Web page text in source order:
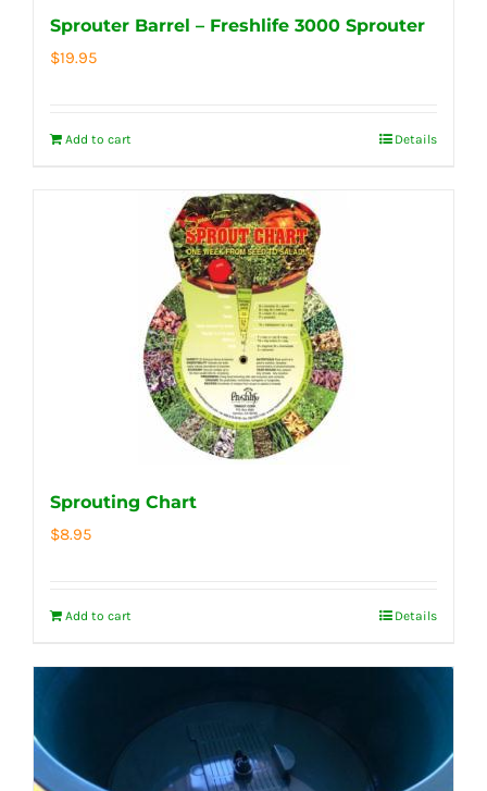
Sprouter Barrel – Freshlife 3000 Sprouter
$19.95
Add to cart Details
Sprouting Chart
$8.95
Add to cart Details